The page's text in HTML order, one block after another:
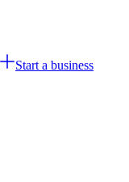
Start a business